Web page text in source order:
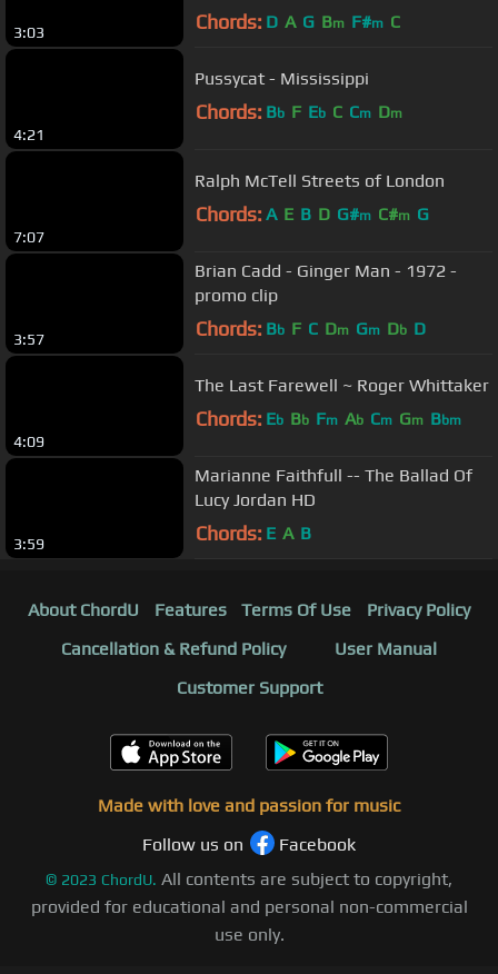
3:03 Chords: D A G Bm F#m C
4:21
Pussycat - Mississippi
Chords: Bb F Eb C Cm Dm
7:07
Ralph McTell Streets of London
Chords: A E B D G#m C#m G
3:57
Brian Cadd - Ginger Man - 1972 -
promo clip
Chords: Bb F C Dm Gm Db D
4:09
The Last Farewell ~ Roger Whittaker
Chords: Eb Bb Fm Ab Cm Gm Bbm
3:59
Marianne Faithfull -- The Ballad Of
Lucy Jordan HD
Chords: E A B
About ChordU Features Terms Of Use
Privacy Policy
Cancellation & Refund Policy
User Manual
Customer Support
Made with love and passion for music
Follow us on
Facebook
© 2023 ChordU. All contents are subject to copyright,
provided for educational and personal non-commercial
use only.